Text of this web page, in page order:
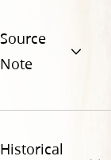
Source
Note
Historical